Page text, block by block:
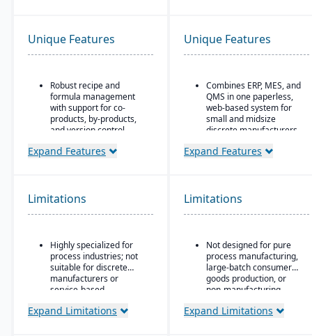
Unique Features
Robust recipe and
formula management
with support for co-
products, by-products,
and version control.
Strong compliance and
Built-in quality
management system
trails.
Advanced traceability
and lot tracking to
ensure safety and recall
Production planning and
Expand Features
Unique Features
Combines ERP, MES, and
QMS in one paperless,
web-based system for
small and midsize
discrete manufacturers.
30+ integrated modules
pursuing AS9100, ISO
9001, and CMMC.
Expand Features
Limitations
Highly specialized for
process industries; not
suitable for discrete
manufacturers or
service-based
Expand Limitations
Limitations
Not designed for pure
process manufacturing,
large-batch consumer
goods production, or
non-manufacturing
Expand Limitations